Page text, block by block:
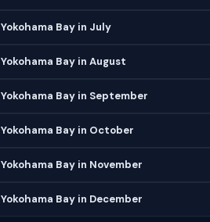
Yokohama Bay in July
Yokohama Bay in August
Yokohama Bay in September
Yokohama Bay in October
Yokohama Bay in November
Yokohama Bay in December